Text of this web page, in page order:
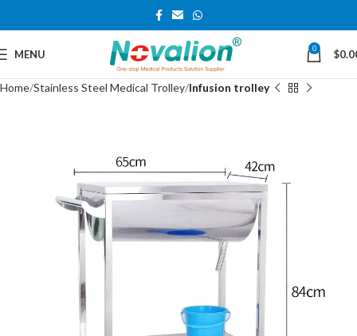
MENU 0 $
Home Stainless Steel Medical Trolley Infusion trolley